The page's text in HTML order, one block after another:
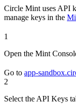
Circle Mint uses API
manage keys in the
1
Open the Mint
Go to app-
2
Select the API Keys